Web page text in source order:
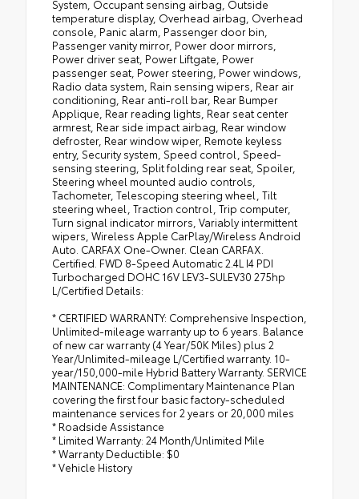
System, Occupant sensing airbag, Outside
temperature display, Overhead airbag, Overhead
console, Panic alarm, Passenger door bin,
Passenger vanity mirror, Power door mirrors,
Power driver seat, Power Liftgate, Power
passenger seat, Power steering, Power windows,
Radio data system, Rain sensing wipers, Rear air
conditioning, Rear anti-roll bar, Rear Bumper
Applique, Rear reading lights, Rear seat center
armrest, Rear side impact airbag, Rear window
defroster, Rear window wiper, Remote keyless
entry, Security system, Speed control, Speed-
sensing steering, Split folding rear seat, Spoiler,
Steering wheel mounted audio controls,
Tachometer, Telescoping steering wheel, Tilt
steering wheel, Traction control, Trip computer,
Turn signal indicator mirrors, Variably intermittent
wipers, Wireless Apple CarPlay/Wireless Android
Auto. CARFAX One-Owner. Clean CARFAX.
Certified. FWD 8-Speed Automatic 2.4L I4 PDI
Turbocharged DOHC 16V LEV3-SULEV30 275hp
L/Certified Details:
* CERTIFIED WARRANTY: Comprehensive Inspection,
Unlimited-mileage warranty up to 6 years. Balance
of new car warranty (4 Year/50K Miles) plus 2
Year/Unlimited-mileage L/Certified warranty. 10-
year/150,000-mile Hybrid Battery Warranty. SERVICE
MAINTENANCE: Complimentary Maintenance Plan
covering the first four basic factory-scheduled
maintenance services for 2 years or 20,000 miles
* Roadside Assistance
* Limited Warranty: 24 Month/Unlimited Mile
* Warranty Deductible: $0
* Vehicle History